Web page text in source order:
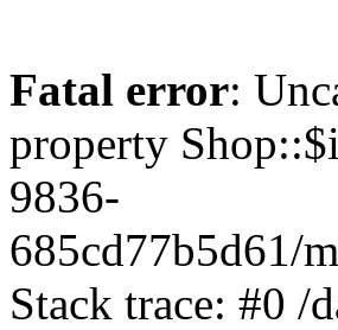
Fatal error:
property
9836-
685cd77b5d61/
Stack trace: #0 /